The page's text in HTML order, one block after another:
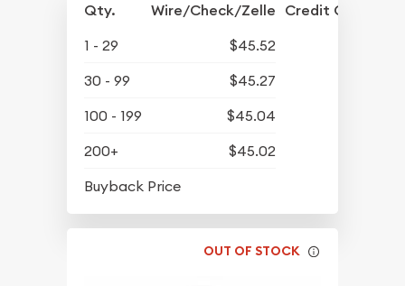
Qty. Wire/Check/Zelle Credit Crd/PP
1 - 29
$45.52
30 - 99
$45.27
100 - 199
$45.04
200+
$45.02
Buyback Price
OUT OF STOCK